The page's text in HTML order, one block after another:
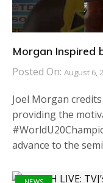
Morgan Inspired
Posted On: August 6,
Joel Morgan
providing the
advance to the